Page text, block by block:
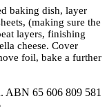
baking dish, layer
(making sure the
layers, finishing
cheese. Cover
foil, bake a further
ABN 65 606 809 581